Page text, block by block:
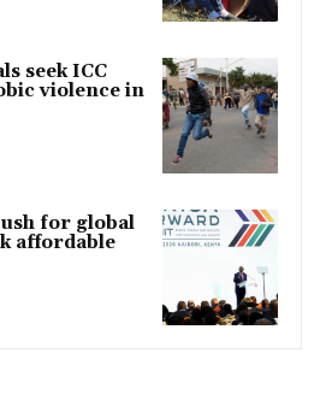
seek ICC
violence in
for global
affordable